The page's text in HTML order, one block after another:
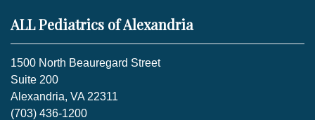
ALL Pediatrics of Alexandria
1500 North Beauregard Street
Suite 200
Alexandria, VA 22311
(703) 436-1200